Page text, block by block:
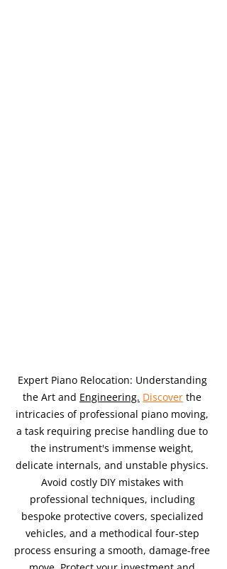
Expert Piano Relocation: Understanding
the Art and Engineering. Discover the
intricacies of professional piano moving,
a task requiring precise handling due to
the instrument's immense weight,
delicate internals, and unstable physics.
Avoid costly DIY mistakes with
professional techniques, including
bespoke protective covers, specialized
vehicles, and a methodical four-step
process ensuring a smooth, damage-free